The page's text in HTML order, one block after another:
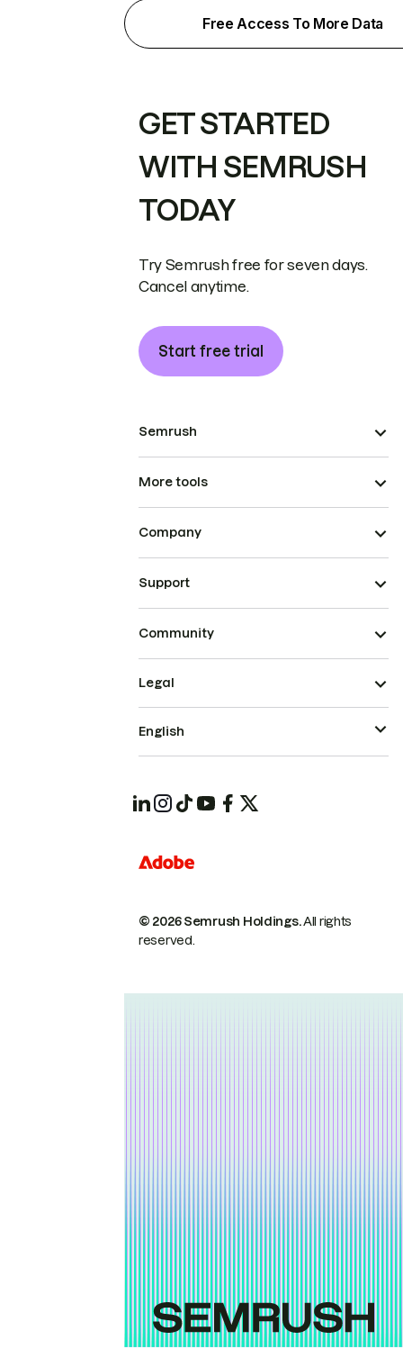
Free Access To More Data
GET STARTED
WITH SEMRUSH
TODAY
Try Semrush free for seven days.
Cancel anytime.
Start free trial
Semrush
More tools
Company
Support
Community
© 2026 Semrush Holdings.All rights
reserved.
Legal
English